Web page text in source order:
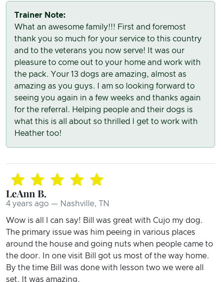
Trainer Note:
What an awesome family!!! First and foremost
thank you so much for your service to this country
and to the veterans you now serve! It was our
pleasure to come out to your home and work with
the pack. Your 13 dogs are amazing, almost as
amazing as you guys. I am so looking forward to
seeing you again in a few weeks and thanks again
for the referral. Helping people and their dogs is
what this is all about so thrilled I get to work with
Heather too!
LeAnn B.
4 years ago — Nashville, TN
Wow is all I can say! Bill was great with Cujo my dog.
The primary issue was him peeing in various places
around the house and going nuts when people came to
the door. In one visit Bill got us most of the way home.
By the time Bill was done with lesson two we were all
set. It was amazing.